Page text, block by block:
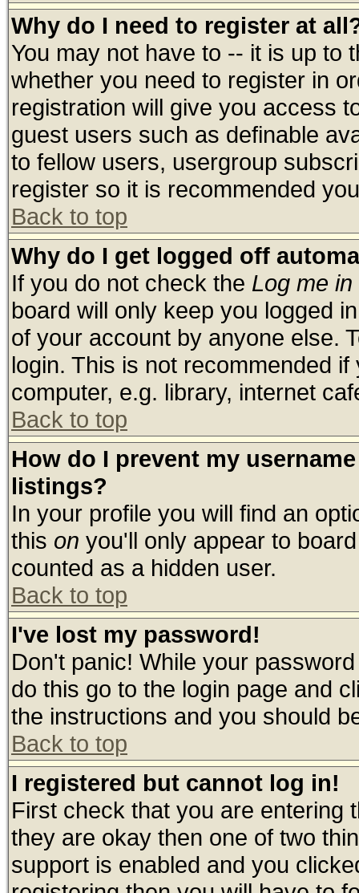
Why do I need to register at
You may not have to -- it is up to
whether you need to register in
registration will give you access
guest users such as definable
to fellow users, usergroup
register so it is recommended
Back to top
Why do I get logged off
If you do not check the Log me
board will only keep you logged
of your account by anyone else.
login. This is not recommended
computer, e.g. library, internet
Back to top
How do I prevent my
listings?
In your profile you will find an
this on you'll only appear to
counted as a hidden user.
Back to top
I've lost my password!
Don't panic! While your
do this go to the login page and
the instructions and you should
Back to top
I registered but cannot log in!
First check that you are entering
they are okay then one of two
support is enabled and you